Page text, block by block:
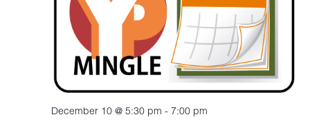
December 10 @ 5:30 pm - 7:00 pm